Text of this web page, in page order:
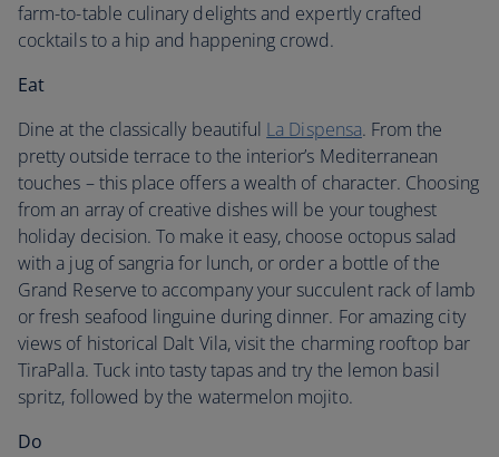
farm-to-table culinary delights and expertly crafted
cocktails to a hip and happening crowd.
Eat
Dine at the classically beautiful La Dispensa. From the
pretty outside terrace to the interior’s Mediterranean
touches – this place offers a wealth of character. Choosing
from an array of creative dishes will be your toughest
holiday decision. To make it easy, choose octopus salad
with a jug of sangria for lunch, or order a bottle of the
Grand Reserve to accompany your succulent rack of lamb
or fresh seafood linguine during dinner. For amazing city
views of historical Dalt Vila, visit the charming rooftop bar
TiraPalla. Tuck into tasty tapas and try the lemon basil
spritz, followed by the watermelon mojito.
Do